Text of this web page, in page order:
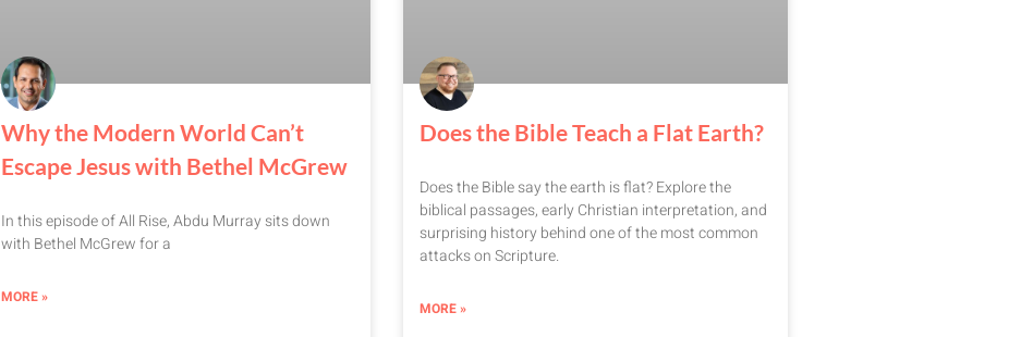
Why the Modern World Can’t
Escape Jesus with Bethel McGrew
In this episode of All Rise, Abdu Murray sits down
with Bethel McGrew for a
MORE »
Does the Bible Teach a Flat Earth?
Does the Bible say the earth is flat? Explore the
biblical passages, early Christian interpretation, and
surprising history behind one of the most common
attacks on Scripture.
MORE »